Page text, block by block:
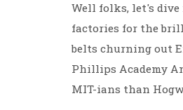
Well folks, let's
factories for the
belts churning out
Phillips Academy
MIT-ians than